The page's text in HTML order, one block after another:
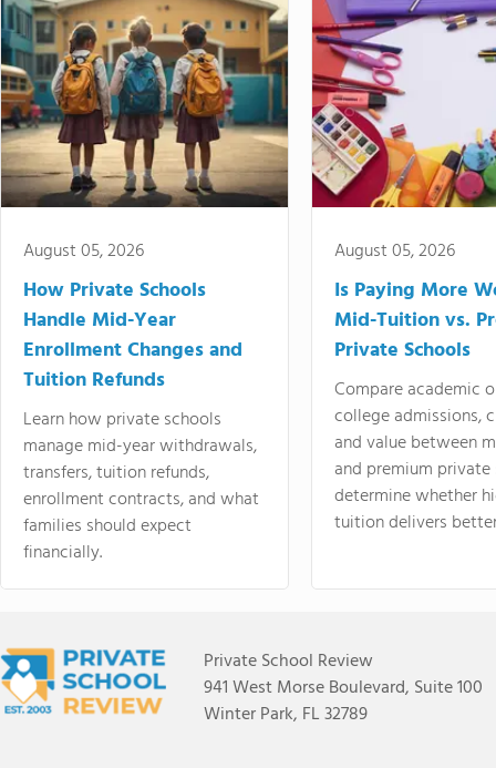
August 05, 2026
How Private Schools
Handle Mid-Year
Enrollment Changes and
Tuition Refunds
Learn how private schools
manage mid-year withdrawals,
transfers, tuition refunds,
enrollment contracts, and what
families should expect
financially.
August 05, 2026
Is Paying More
Mid-Tuition vs.
Private Schools
Compare academic
college admissions,
and value between
and premium
determine whether
tuition delivers
Private School Review
941 West Morse Boulevard, Suite 100
Winter Park, FL 32789